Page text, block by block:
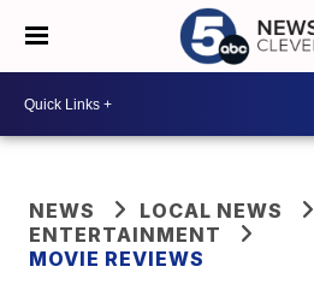
NEWS
LOCAL NEWS
ENTERTAINMENT
MOVIE REVIEWS